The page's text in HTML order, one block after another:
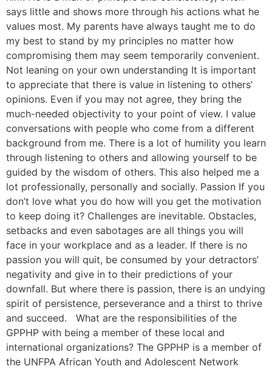
says little and shows more through his actions what he
values most. My parents have always taught me to do
my best to stand by my principles no matter how
compromising them may seem temporarily convenient.
Not leaning on your own understanding It is important
to appreciate that there is value in listening to others’
opinions. Even if you may not agree, they bring the
much-needed objectivity to your point of view. I value
conversations with people who come from a different
background from me. There is a lot of humility you learn
through listening to others and allowing yourself to be
guided by the wisdom of others. This also helped me a
lot professionally, personally and socially. Passion If you
don’t love what you do how will you get the motivation
to keep doing it? Challenges are inevitable. Obstacles,
setbacks and even sabotages are all things you will
face in your workplace and as a leader. If there is no
passion you will quit, be consumed by your detractors’
negativity and give in to their predictions of your
downfall. But where there is passion, there is an undying
spirit of persistence, perseverance and a thirst to thrive
and succeed. What are the responsibilities of the
GPPHP with being a member of these local and
international organizations? The GPPHP is a member of
the UNFPA African Youth and Adolescent Network